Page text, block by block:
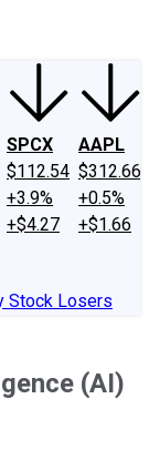
SPCX
$112.54
+3.9%
+$4.27
AAPL
$312.66
+0.5%
+$1.66
Stock Losers
(AI)